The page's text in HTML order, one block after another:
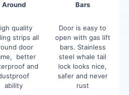
Around
Bars
quality
strips all
door
better
and
ability
Door is easy to
open with gas lift
bars. Stainless
steel whale tail
lock looks nice,
safer and never
rust